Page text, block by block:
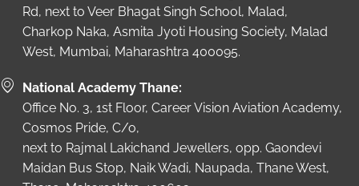
Rd, next to Veer Bhagat Singh School, Malad,
Charkop Naka, Asmita Jyoti Housing Society, Malad
West, Mumbai, Maharashtra 400095.
National Academy Thane:
Office No. 3, 1st Floor, Career Vision Aviation Academy,
Cosmos Pride, C/o,
next to Rajmal Lakichand Jewellers, opp. Gaondevi
Maidan Bus Stop, Naik Wadi, Naupada, Thane West,